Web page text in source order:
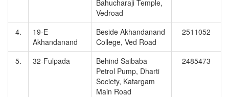
Bahucharaji Temple,
Vedroad
4.
19-E
Akhandanand
Beside Akhandanand
College, Ved Road
2511052
5. 32-Fulpada
Behind Saibaba
Petrol Pump, Dharti
Society, Katargam
Main Road
2485473